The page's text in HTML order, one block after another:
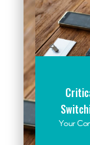
Your